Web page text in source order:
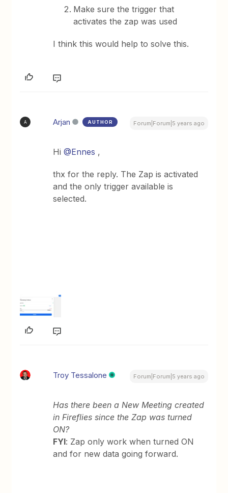
Make sure the trigger that
activates the zap was used
I think this would help to solve this.
A Arjan AUTHOR Forum|Forum|5 years ago
Hi@Ennes ,
thx for the reply. The Zap is activated
and the only trigger available is
selected.
Troy Tessalone Forum|Forum|5 years ago
Has there been a New Meeting created
in Fireflies since the Zap was turned
ON?
FYI: Zap only work when turned ON
and for new data going forward.